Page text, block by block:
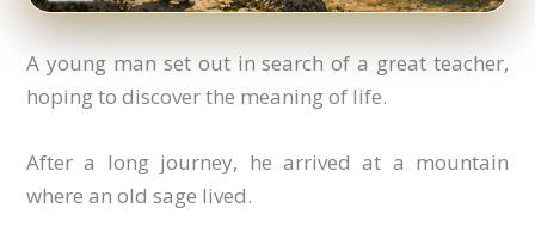
A young man set out in search of a great teacher,
hoping to discover the meaning of life.
After a long journey, he arrived at a mountain
where an old sage lived.